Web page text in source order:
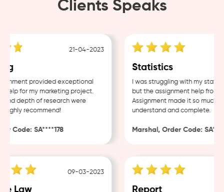
Clients Speaks
21-04-2023
provided exceptional
for my marketing project.
depth of research were
recommend!
Code: SA****178
Statistics
I was struggling with my
but the assignment help from
Assignment made it so much
understand and complete.
Marshal, Order Code:
09-03-2023
Law Report